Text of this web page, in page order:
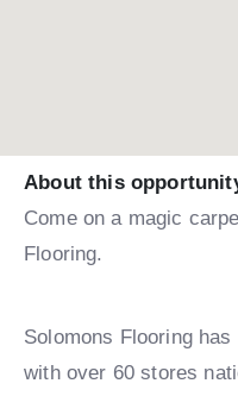
About this
Come on a magic
Flooring.
Solomons Flooring
with over 60 stores